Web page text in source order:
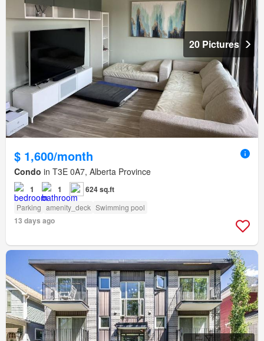
20 Pictures
$ 1,600/month
Condo in T3E 0A7, Alberta Province
1 1 624 sq.ft
Parking amenity_deck Swimming pool
13 days ago